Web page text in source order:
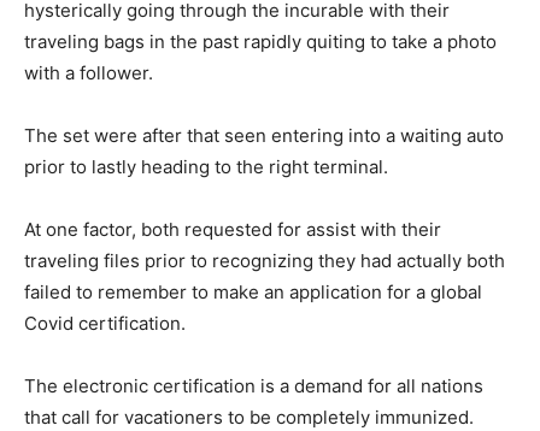
hysterically going through the incurable with their
traveling bags in the past rapidly quiting to take a photo
with a follower.
The set were after that seen entering into a waiting auto
prior to lastly heading to the right terminal.
At one factor, both requested for assist with their
traveling files prior to recognizing they had actually both
failed to remember to make an application for a global
Covid certification.
The electronic certification is a demand for all nations
that call for vacationers to be completely immunized.